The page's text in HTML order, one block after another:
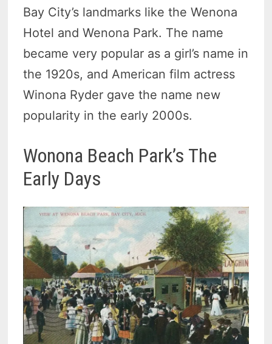
Bay City’s landmarks like the Wenona
Hotel and Wenona Park. The name
became very popular as a girl’s name in
the 1920s, and American film actress
Winona Ryder gave the name new
popularity in the early 2000s.
Wonona Beach Park’s The
Early Days